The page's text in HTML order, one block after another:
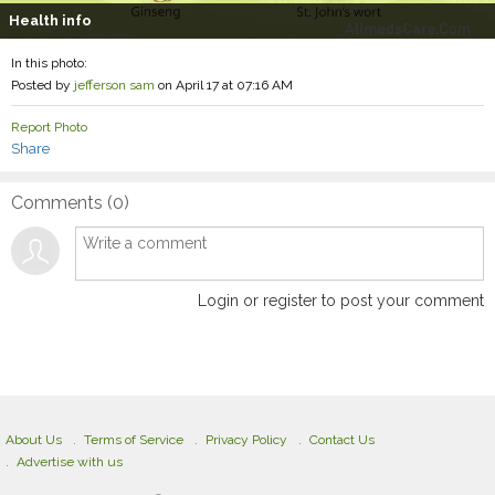
Health info
In this photo:
Posted by jefferson sam on April 17 at 07:16 AM
Report Photo
Share
Comments (0)
Login or register to post your comment
About Us Terms of Service Privacy Policy
Contact Us
Advertise with us